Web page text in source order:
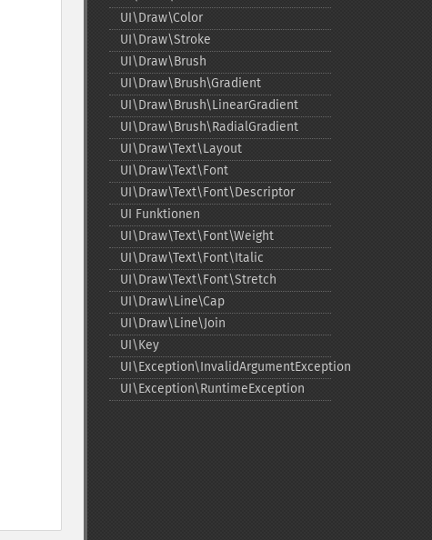
UI\Draw\Color
UI\Draw\Stroke
UI\Draw\Brush
UI\Draw\Brush\Gradient
UI\Draw\Brush\LinearGradient
UI\Draw\Brush\RadialGradient
UI\Draw\Text\Layout
UI\Draw\Text\Font
UI\Draw\Text\Font\Descriptor
UI Funktionen
UI\Draw\Text\Font\Weight
UI\Draw\Text\Font\Italic
UI\Draw\Text\Font\Stretch
UI\Draw\Line\Cap
UI\Draw\Line\Join
UI\Key
UI\Exception\InvalidArgumentException
UI\Exception\RuntimeException